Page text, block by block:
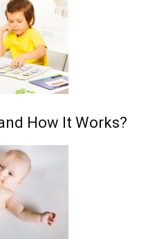
How It Works?